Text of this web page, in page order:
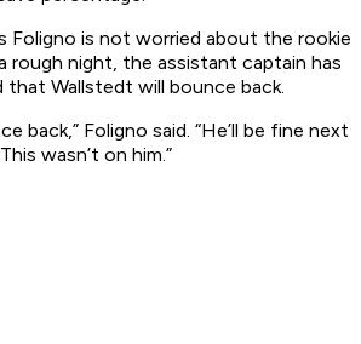
Foligno is not worried about the rookie
rough night, the assistant captain has
that Wallstedt will bounce back.
back,” Foligno said. “He’ll be fine next
wasn’t on him.”